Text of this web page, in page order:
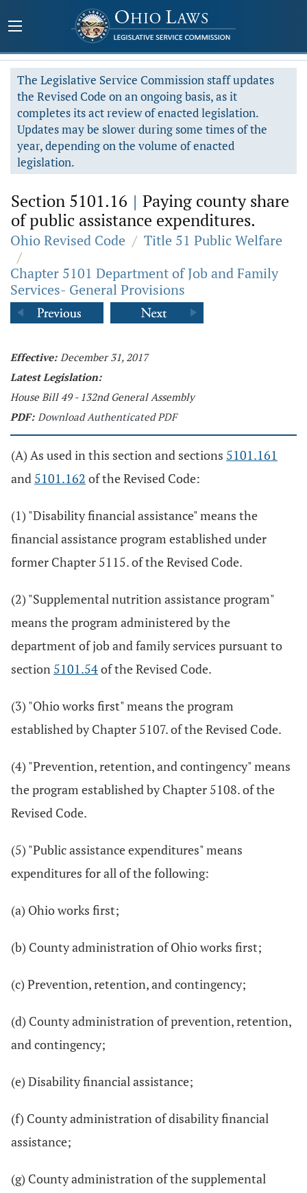
The Legislative Service Commission staff updates
the Revised Code on an ongoing basis, as it
completes its act review of enacted legislation.
Updates may be slower during some times of the
year, depending on the volume of enacted
legislation.
Section 5101.16 | Paying county share
of public assistance expenditures.
Ohio Revised Code / Title 51 Public Welfare
/
Chapter 5101 Department of Job and Family
Services- General Provisions
Effective: December 31, 2017
Latest Legislation:
House Bill 49 - 132nd General Assembly
PDF: Download Authenticated PDF
(A) As used in this section and sections 5101.161
and 5101.162 of the Revised Code:
(1) "Disability financial assistance" means the
financial assistance program established under
former Chapter 5115. of the Revised Code.
(2) "Supplemental nutrition assistance program"
means the program administered by the
department of job and family services pursuant to
section 5101.54of the Revised Code.
(3) "Ohio works first" means the program
established by Chapter 5107. of the Revised Code.
(4) "Prevention, retention, and contingency" means
the program established by Chapter 5108. of the
Revised Code.
(5) "Public assistance expenditures" means
expenditures for all of the following:
(a) Ohio works first;
(b) County administration of Ohio works first;
(c) Prevention, retention, and contingency;
(d) County administration of prevention, retention,
and contingency;
(e) Disability financial assistance;
(f) County administration of disability financial
assistance;
(g) County administration of the supplemental